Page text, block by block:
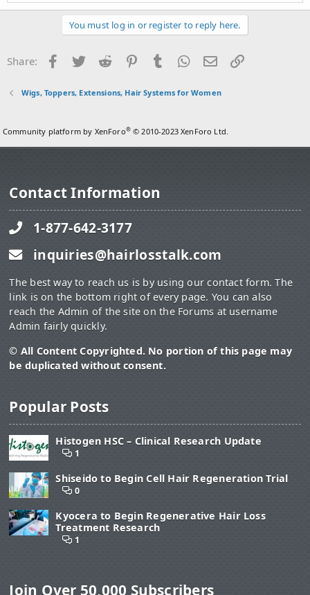
You must log in or register to reply here.
Share: Facebook
Twitter Reddit PinterestTumblr WhatsApp
Email
Wigs, Toppers, Extensions, Hair Systems for Women
Community platform by XenForo® © 2010-2023 XenForo Ltd.
Contact Information
1-877-642-3177
inquiries@hairlosstalk.com
The best way to reach us is by using our contact form. The
link is on the bottom right of every page. You can also
reach the Admin of the site on the Forums at username
Admin fairly quickly.
© All Content Copyrighted. No portion of this page may
be duplicated without consent.
Popular Posts
Histogen HSC – Clinical Research Update
1
Shiseido to Begin Cell Hair Regeneration Trial
0
Kyocera to Begin Regenerative Hair Loss
Treatment Research
1
Join Over 50,000 Subscribers